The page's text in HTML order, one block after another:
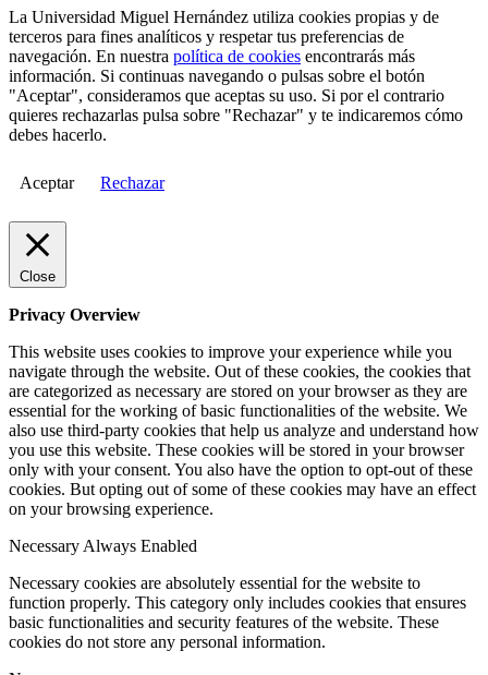
La Universidad Miguel Hernández utiliza cookies propias y de
terceros para fines analíticos y respetar tus preferencias de
navegación. En nuestra política de cookies encontrarás más
información. Si continuas navegando o pulsas sobre el botón
"Aceptar", consideramos que aceptas su uso. Si por el contrario
quieres rechazarlas pulsa sobre "Rechazar" y te indicaremos cómo
debes hacerlo.
Aceptar Rechazar
Close
Privacy Overview
This website uses cookies to improve your experience while you
navigate through the website. Out of these cookies, the cookies that
are categorized as necessary are stored on your browser as they are
essential for the working of basic functionalities of the website. We
also use third-party cookies that help us analyze and understand how
you use this website. These cookies will be stored in your browser
only with your consent. You also have the option to opt-out of these
cookies. But opting out of some of these cookies may have an effect
on your browsing experience.
Necessary Always Enabled
Necessary cookies are absolutely essential for the website to
function properly. This category only includes cookies that ensures
basic functionalities and security features of the website. These
cookies do not store any personal information.